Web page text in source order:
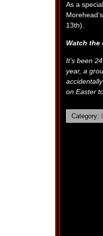
As a
13th).
Watch the
It’s been
year, a
on Easter
Category: